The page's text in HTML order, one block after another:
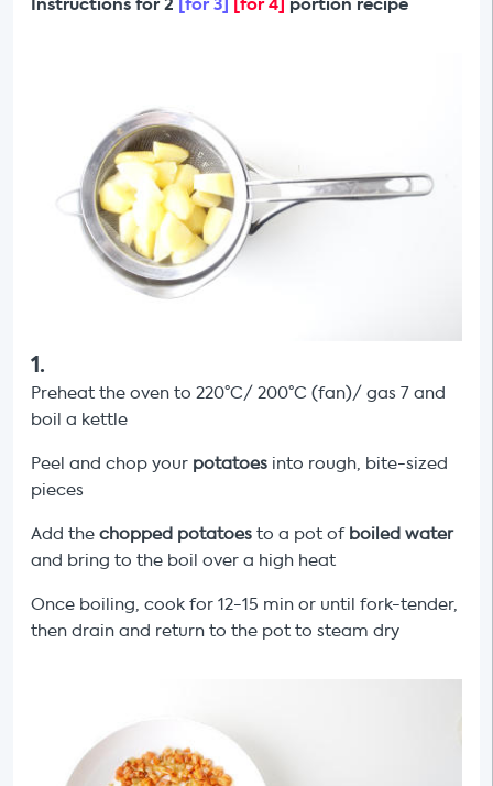
1.
Preheat the oven to 220°C/ 200°C (fan)/ gas 7 and
boil a kettle
Peel and chop your potatoes into rough, bite-sized
pieces
Add the chopped potatoes to a pot of boiled water
and bring to the boil over a high heat
Once boiling, cook for 12-15 min or until fork-tender,
then drain and return to the pot to steam dry